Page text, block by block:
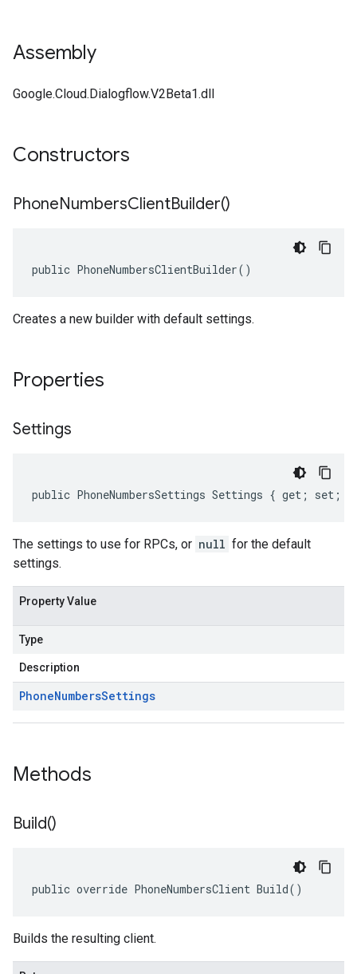
Assembly
Google.Cloud.Dialogflow.V2Beta1.dll
Constructors
PhoneNumbersClientBuilder()
public PhoneNumbersClientBuilder()
Creates a new builder with default settings.
Properties
Settings
public PhoneNumbersSettings Settings { get; set; }
The settings to use for RPCs, or null for the default
settings.
Property Value
Type
Description
PhoneNumbersSettings
Methods
Build()
public override PhoneNumbersClient Build()
Builds the resulting client.